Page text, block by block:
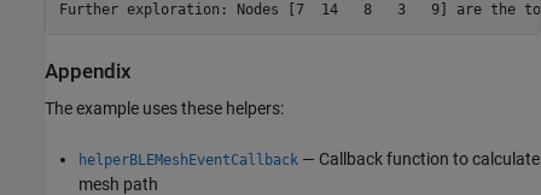
Appendix
The example uses these helpers:
helperBLEMeshEventCallback — Callback function to calculate
mesh path